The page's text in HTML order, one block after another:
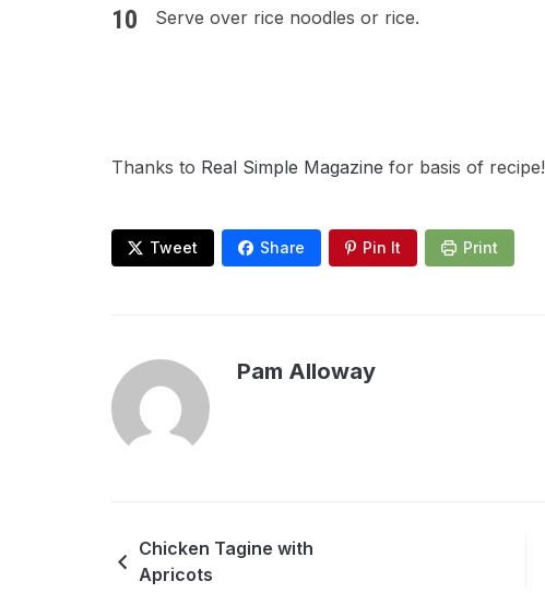
Serve over rice noodles or rice.
Thanks to Real Simple Magazine for basis of recipe!
Tweet Share Pin It Print
Pam Alloway
Chicken Tagine with
Apricots